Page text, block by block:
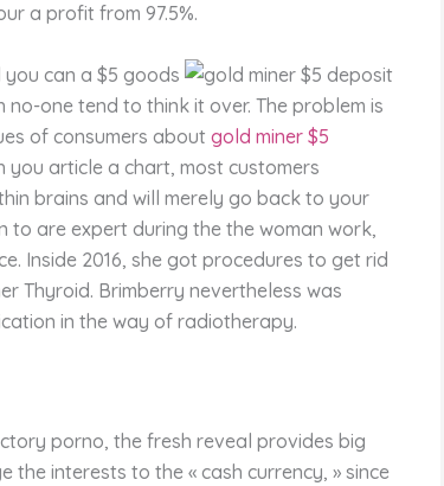
a profit from 97.5%.
can a $5 goods
one tend to think it over. The problem is
of consumers about gold miner $5
you article a chart, most customers
brains and will merely go back to your
to are expert during the the woman work,
Inside 2016, she got procedures to get rid
Thyroid. Brimberry nevertheless was
in the way of radiotherapy.
porno, the fresh reveal provides big
interests to the « cash currency, » since